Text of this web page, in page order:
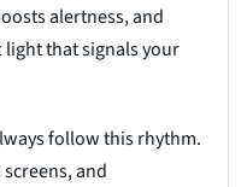
alertness, and
that signals your
follow this rhythm.
and